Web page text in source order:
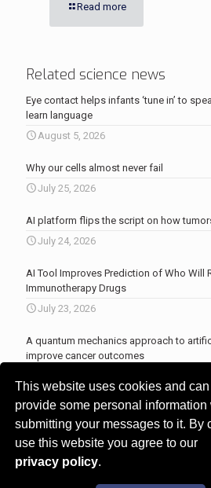
This website uses cookies and
provide some personal information
submitting your messages to it. By
use this website you agree to our
privacy policy.
Read more
Related science news
Eye contact helps infants ‘tune in’ to
learn language
August 5, 2026
Why our cells almost never fail
July 25, 2026
AI platform flips the script on how
July 24, 2026
AI Tool Improves Prediction of Who Will
Immunotherapy Drugs
July 23, 2026
A quantum mechanics approach to
improve cancer outcomes